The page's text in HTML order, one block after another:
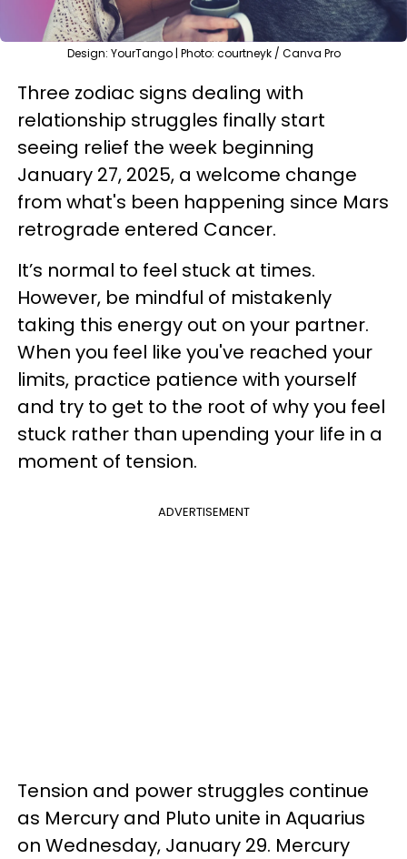
Design: YourTango | Photo: courtneyk / Canva Pro
Three zodiac signs dealing with
relationship struggles finally start
seeing relief the week beginning
January 27, 2025, a welcome change
from what's been happening since Mars
retrograde entered Cancer.
It’s normal to feel stuck at times.
However, be mindful of mistakenly
taking this energy out on your partner.
When you feel like you've reached your
limits, practice patience with yourself
and try to get to the root of why you feel
stuck rather than upending your life in a
moment of tension.
ADVERTISEMENT
Tension and power struggles continue
as Mercury and Pluto unite in Aquarius
on Wednesday, January 29. Mercury